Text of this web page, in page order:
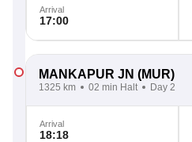
Arrival
17:00
MANKAPUR JN (MUR)
1325 km 02 min Halt Day 2
Arrival
18:18